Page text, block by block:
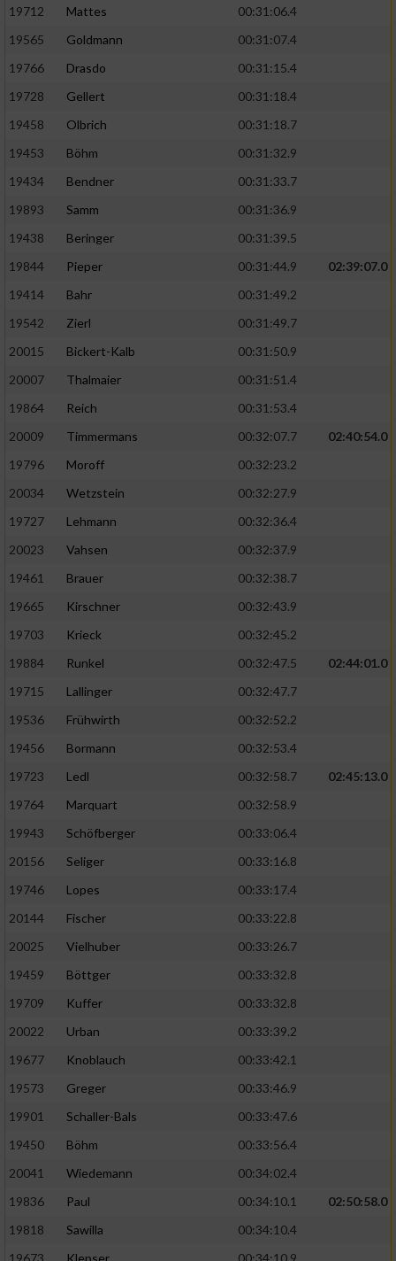
19712
Mattes
00:31:06.4
19565
Goldmann
00:31:07.4
19766
Drasdo
00:31:15.4
19728
Gellert
00:31:18.4
19458
Olbrich
00:31:18.7
19453
Böhm
00:31:32.9
19434
Bendner
00:31:33.7
19893
Samm
00:31:36.9
19438
Beringer
00:31:39.5
19844
Pieper 00:31:44.9
02:39:07.0
19414
Bahr
00:31:49.2
19542
Zierl
00:31:49.7
20015
Bickert-Kalb
00:31:50.9
20007
Thalmaier
00:31:51.4
19864
Reich
00:31:53.4
20009
Timmermans 00:32:07.7
02:40:54.0
19796
Moroff
00:32:23.2
20034
Wetzstein
00:32:27.9
19727
Lehmann
00:32:36.4
20023
Vahsen
00:32:37.9
19461
Brauer
00:32:38.7
19665
Kirschner
00:32:43.9
19703
Krieck
00:32:45.2
19884
Runkel 00:32:47.5
02:44:01.0
19715
Lallinger
00:32:47.7
19536
Frühwirth
00:32:52.2
19456
Bormann
00:32:53.4
19723
Ledl 00:32:58.7
02:45:13.0
19764
Marquart
00:32:58.9
19943
Schöfberger
00:33:06.4
20156
Seliger
00:33:16.8
19746
Lopes
00:33:17.4
20144
Fischer
00:33:22.8
20025
Vielhuber
00:33:26.7
19459
Böttger
00:33:32.8
19709
Kuffer
00:33:32.8
20022
Urban
00:33:39.2
19677
Knoblauch
00:33:42.1
19573
Greger
00:33:46.9
19901
Schaller-Bals
00:33:47.6
19450
Böhm
00:33:56.4
20041
Wiedemann
00:34:02.4
19836
Paul 00:34:10.1
02:50:58.0
19818
Sawilla
00:34:10.4